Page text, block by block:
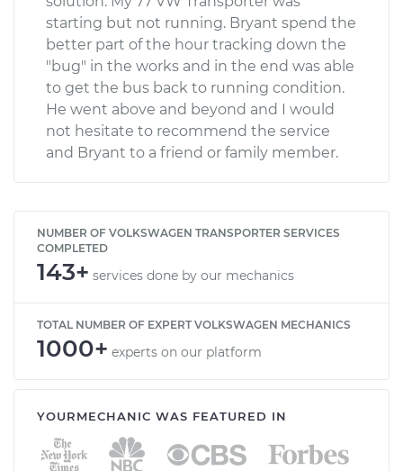
starting but not running. Bryant spend the
better part of the hour tracking down the
"bug" in the works and in the end was able
to get the bus back to running condition.
He went above and beyond and I would
not hesitate to recommend the service
and Bryant to a friend or family member.
NUMBER OF VOLKSWAGEN TRANSPORTER SERVICES
COMPLETED
143+ services done by our mechanics
TOTAL NUMBER OF EXPERT VOLKSWAGEN MECHANICS
1000+ experts on our platform
YOURMECHANIC WAS FEATURED IN